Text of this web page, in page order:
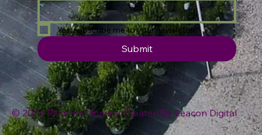
Yes, subscribe me to your newsletter.
Submit
© 2026 Plumline Nursery Created By Leacon Digital